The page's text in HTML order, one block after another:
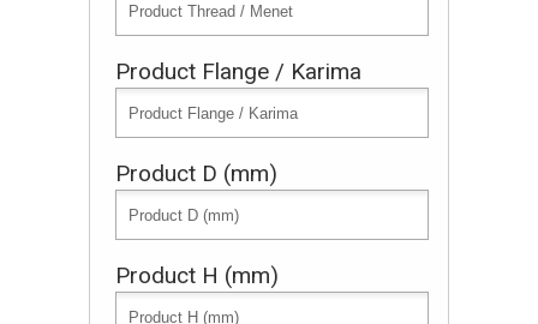
Product Flange / Karima
Product D (mm)
Product H (mm)